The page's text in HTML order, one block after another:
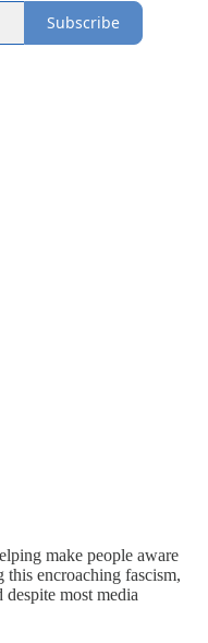
Subscribe
make people aware
this encroaching fascism,
most media